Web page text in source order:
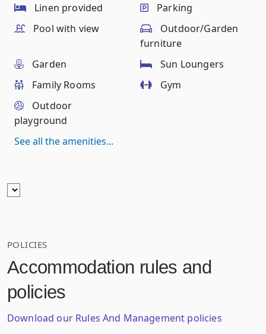
Linen provided
Parking
Pool with view
Outdoor/Garden
furniture
Garden
Sun Loungers
Family Rooms
Gym
Outdoor
playground
See all the amenities...
POLICIES
Accommodation rules and
policies
Download our Rules And Management policies